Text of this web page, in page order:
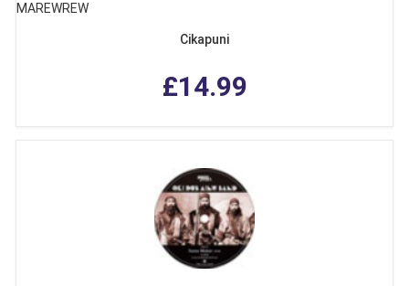
MAREWREW
Cikapuni
£14.99